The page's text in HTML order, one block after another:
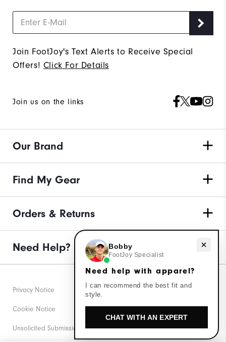
Join FootJoy's Text Alerts to Receive Special
Offers! Click For Details
Join us on the links
Our Brand
Find My Gear
Orders & Returns
Need Help?
Privacy Notice
Cookie Notice
Unsolicited Submissions
Need help with apparel?
Bobby
FootJoy Specialist
Need help with apparel?
I can recommend the best fit and
style.
CHAT WITH AN EXPERT